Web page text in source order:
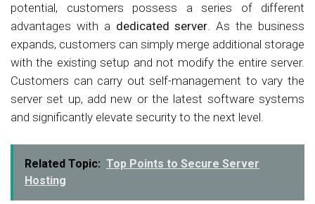
potential, customers possess a series of different
advantages with a dedicated server. As the business
expands, customers can simply merge additional storage
with the existing setup and not modify the entire server.
Customers can carry out self-management to vary the
server set up, add new or the latest software systems
and significantly elevate security to the next level.
Related Topic: Top Points to Secure Server
Hosting